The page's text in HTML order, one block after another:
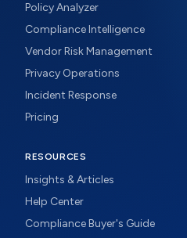
Policy Analyzer
Compliance Intelligence
Vendor Risk Management
Privacy Operations
Incident Response
Pricing
RESOURCES
Insights & Articles
Help Center
Compliance Buyer's Guide